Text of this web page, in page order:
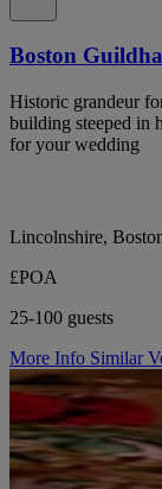
Boston
Historic grandeur
building steeped in
for your wedding
Lincolnshire,
£POA
25-100 guests
More Info Similar